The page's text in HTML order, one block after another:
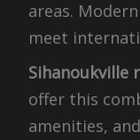
areas.
meet
Sihanoukville
offer this
amenities,